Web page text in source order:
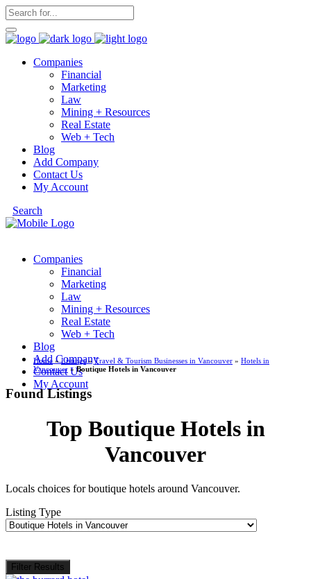
Companies
Financial
Marketing
Law
Mining + Resources
Real Estate
Web + Tech
Blog
Add Company
Contact Us
My Account
Search
Companies
Financial
Marketing
Law
Mining + Resources
Real Estate
Web + Tech
Blog
Add Company
Contact Us
My Account
Home »Listings»Travel & Tourism Businesses in Vancouver » Hotels in
Vancouver »Boutique Hotels in Vancouver
Found Listings
Top Boutique Hotels in
Vancouver
Locals choices for boutique hotels around Vancouver.
Listing Type
Filter Results